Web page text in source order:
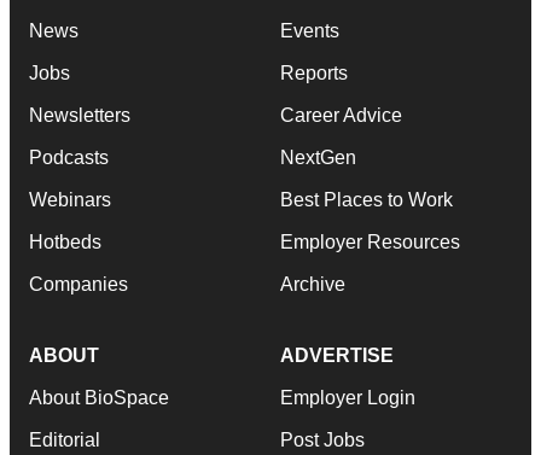
News
Jobs
Newsletters
Podcasts
Webinars
Hotbeds
Companies
Events
Reports
Career Advice
NextGen
Best Places to Work
Employer Resources
Archive
ABOUT
About BioSpace
Editorial
ADVERTISE
Employer Login
Post Jobs